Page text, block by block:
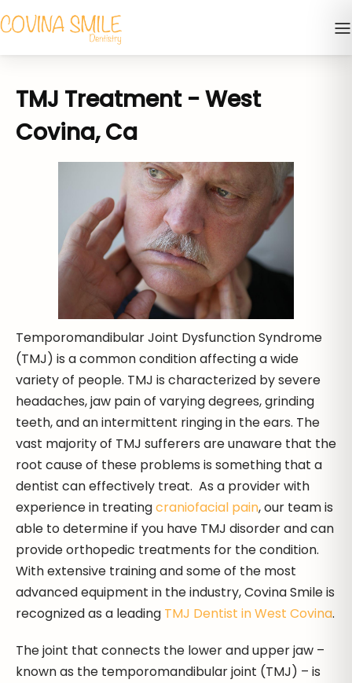
TMJ Treatment - West
Covina, Ca
Temporomandibular Joint Dysfunction Syndrome
(TMJ) is a common condition affecting a wide
variety of people. TMJ is characterized by severe
headaches, jaw pain of varying degrees, grinding
teeth, and an intermittent ringing in the ears. The
vast majority of TMJ sufferers are unaware that the
root cause of these problems is something that a
dentist can effectively treat. As a provider with
experience in treatingcraniofacial pain, our team is
able to determine if you have TMJ disorder and can
provide orthopedic treatments for the condition.
With extensive training and some of the most
advanced equipment in the industry, Covina Smile is
recognized as a leading TMJ Dentist in West Covina.
The joint that connects the lower and upper jaw –
known as the temporomandibular joint (TMJ) – is